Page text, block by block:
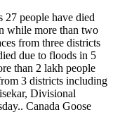
people have died
while more than two
from three districts
due to floods in 5
than 2 lakh people
3 districts including
Divisional
Canada Goose